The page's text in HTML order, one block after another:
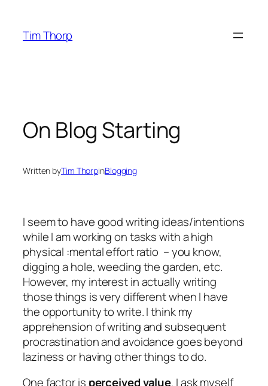
content
Tim Thorp
On Blog Starting
Written byTim ThorpinBlogging
I seem to have good writing ideas/intentions
while I am working on tasks with a high
physical :mental effort ratio – you know,
digging a hole, weeding the garden, etc.
However, my interest in actually writing
those things is very different when I have
the opportunity to write. I think my
apprehension of writing and subsequent
procrastination and avoidance goes beyond
laziness or having other things to do.
One factor is perceived value. I ask myself